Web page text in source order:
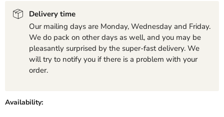
Delivery time
Our mailing days are Monday, Wednesday and Friday.
We do pack on other days as well, and you may be
pleasantly surprised by the super-fast delivery. We
will try to notify you if there is a problem with your
order.
Availability: